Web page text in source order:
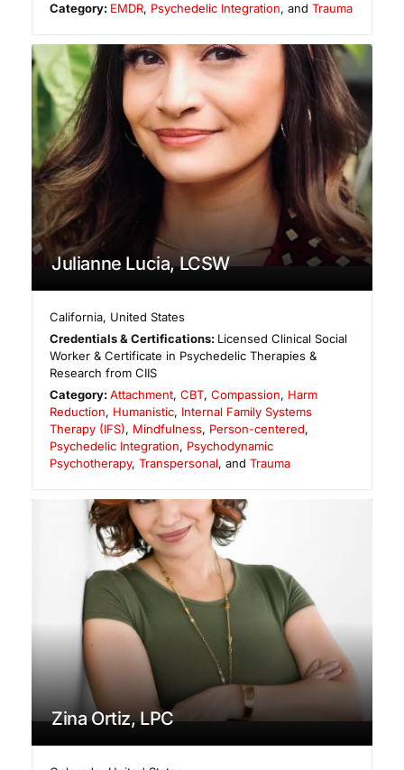
Category: EMDR, Psychedelic Integration, andTrauma
Julianne Lucia, LCSW
California, United States
Credentials & Certifications: Licensed Clinical Social
Worker & Certificate in Psychedelic Therapies &
Research from CIIS
Category:Attachment,CBT,Compassion, Harm
Reduction, Humanistic, Internal Family Systems
Therapy (IFS), Mindfulness, Person-centered,
Psychedelic Integration, Psychodynamic
Psychotherapy, Transpersonal, and Trauma
Zina Ortiz, LPC